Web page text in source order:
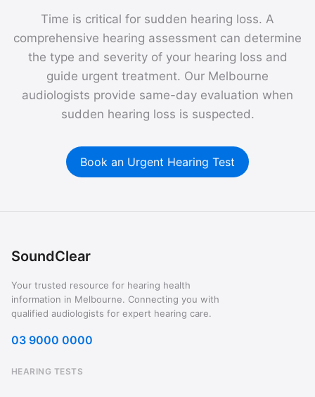
Time is critical for sudden hearing loss. A
comprehensive hearing assessment can determine
the type and severity of your hearing loss and
guide urgent treatment. Our Melbourne
audiologists provide same-day evaluation when
sudden hearing loss is suspected.
Book an Urgent Hearing Test
SoundClear
Your trusted resource for hearing health
information in Melbourne. Connecting you with
qualified audiologists for expert hearing care.
03 9000 0000
HEARING TESTS